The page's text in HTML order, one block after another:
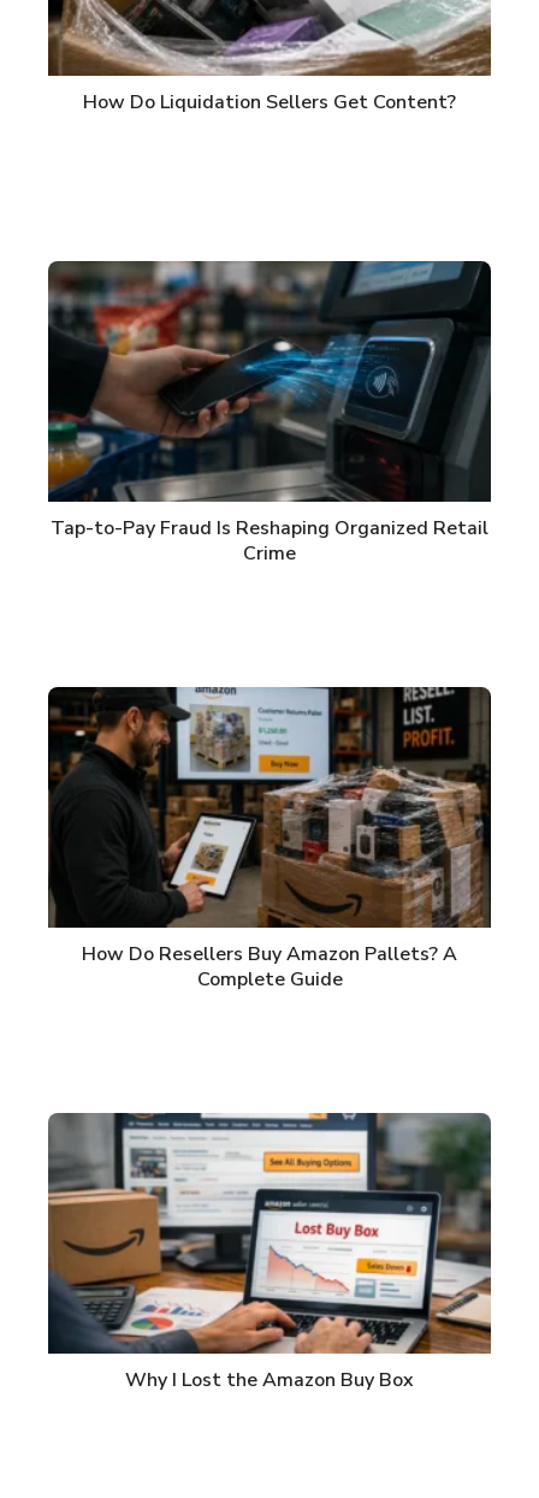
How Do Liquidation Sellers Get Content?
Tap-to-Pay Fraud Is Reshaping Organized Retail
Crime
How Do Resellers Buy Amazon Pallets? A
Complete Guide
Why I Lost the Amazon Buy Box